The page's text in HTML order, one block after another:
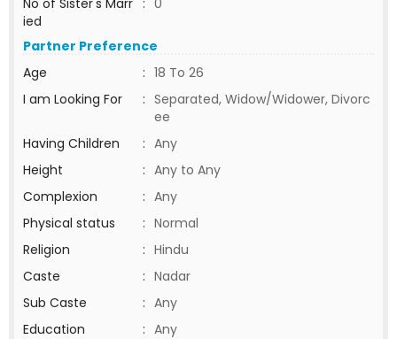
No of Sister's Marr
ied
: 0
Partner Preference
Age
: 18 To 26
I am Looking For
: Separated, Widow/Widower, Divorc
ee
Having Children
: Any
Height
: Any to Any
Complexion
: Any
Physical status
: Normal
Religion
: Hindu
Caste
: Nadar
Sub Caste
: Any
Education
: Any